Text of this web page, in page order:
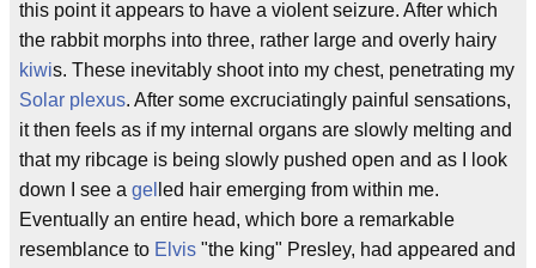
this point it appears to have a violent seizure. After which
the rabbit morphs into three, rather large and overly hairy
kiwis. These inevitably shoot into my chest, penetrating my
Solar plexus. After some excruciatingly painful sensations,
it then feels as if my internal organs are slowly melting and
that my ribcage is being slowly pushed open and as I look
down I see a gel led hair emerging from within me.
Eventually an entire head, which bore a remarkable
resemblance to Elvis "the king" Presley, had appeared and